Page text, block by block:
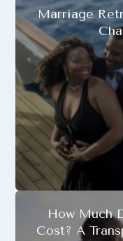
Marriage
How Much
Cost? A